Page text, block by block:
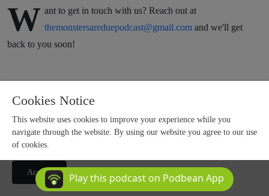
W ant to get in touch with us? Reach out at
themonstersareduepodcast@gmail.com and we'll get
back to you soon!
Copyright 2025 All rights reserved.
Podcast Powered ByPodbean
Cookies Notice
This website uses cookies to improve your experience while you
navigate through the website. By using our website you agree to our use
of cookies.
Accept Play this podcast on Podbean App